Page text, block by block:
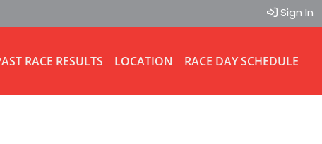
Sign In
RACE RESULTS LOCATION RACE DAY SCHEDULE